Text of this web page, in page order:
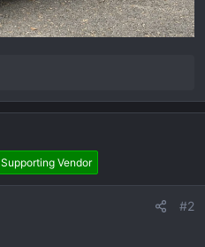
Supporting Vendor
#2